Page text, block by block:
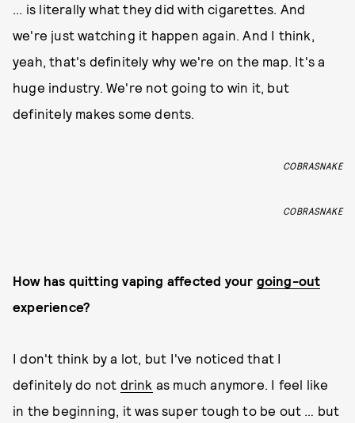
... is literally what they did with cigarettes. And
we're just watching it happen again. And I think,
yeah, that's definitely why we're on the map. It's a
huge industry. We're not going to win it, but
definitely makes some dents.
COBRASNAKE
COBRASNAKE
How has quitting vaping affected your going-out
experience?
I don't think by a lot, but I've noticed that I
definitely do not drink as much anymore. I feel like
in the beginning, it was super tough to be out … but